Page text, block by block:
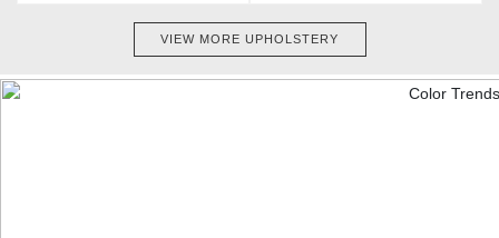
VIEW MORE UPHOLSTERY